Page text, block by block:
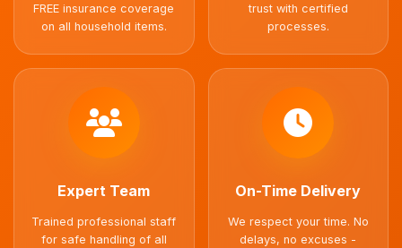
FREE insurance coverage
on all household items.
trust with certified
processes.
Expert Team
Trained professional staff
for safe handling of all
On-Time Delivery
We respect your time. No
delays, no excuses -